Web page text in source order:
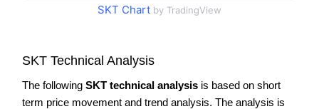
SKT Chart by TradingView
SKT Technical Analysis
The following SKT technical analysis is based on short
term price movement and trend analysis. The analysis is